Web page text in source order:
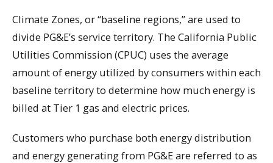
Climate Zones, or “baseline regions,” are used to
divide PG&E’s service territory. The California Public
Utilities Commission (CPUC) uses the average
amount of energy utilized by consumers within each
baseline territory to determine how much energy is
billed at Tier 1 gas and electric prices.
Customers who purchase both energy distribution
and energy generating from PG&E are referred to as